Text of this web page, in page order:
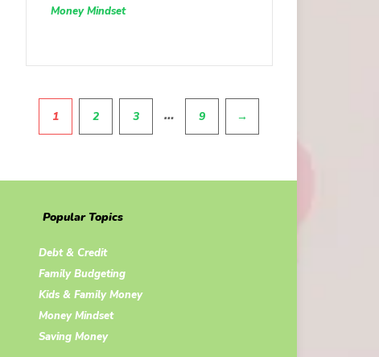
Money Mindset
1 2 3 … 9 →
Popular Topics
Debt & Credit
Family Budgeting
Kids & Family Money
Money Mindset
Saving Money